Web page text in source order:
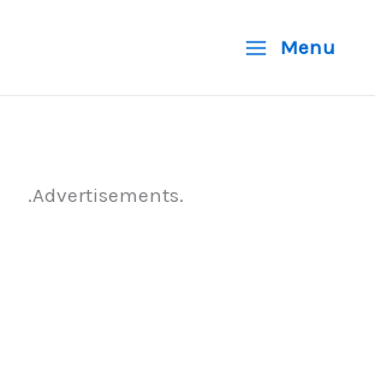
Menu
.Advertisements.